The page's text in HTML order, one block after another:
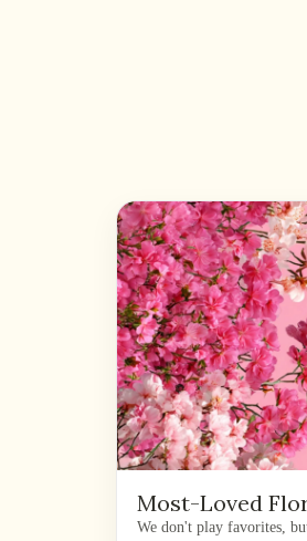
Most-Loved
We don't play favorites,